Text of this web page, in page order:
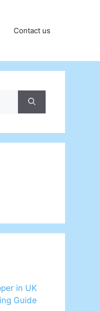
Contact us
in UK
Guide